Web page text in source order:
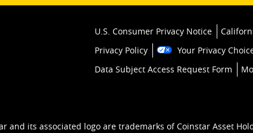
U.S. Consumer Privacy Notice
Privacy Policy
Your Privacy
Data Subject Access Request Form
and its associated logo are trademarks of Coinstar Asset